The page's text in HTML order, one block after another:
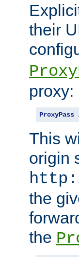
their
proxy:
ProxyPass
This
origin
the
the